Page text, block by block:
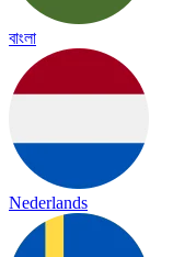
বাংলা
Nederlands